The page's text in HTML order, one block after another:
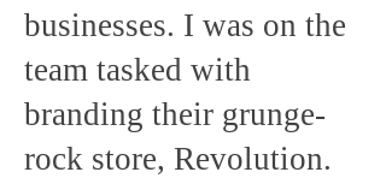
businesses. I was on the
team tasked with
branding their grunge-
rock store, Revolution.